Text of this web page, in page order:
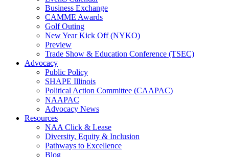
Business Exchange
CAMME Awards
Golf Outing
New Year Kick Off (NYKO)
Preview
Trade Show & Education Conference (TSEC)
Advocacy
Public Policy
SHAPE Illinois
Political Action Committee (CAAPAC)
NAAPAC
Advocacy News
Resources
NAA Click & Lease
Diversity, Equity & Inclusion
Pathways to Excellence
Blog